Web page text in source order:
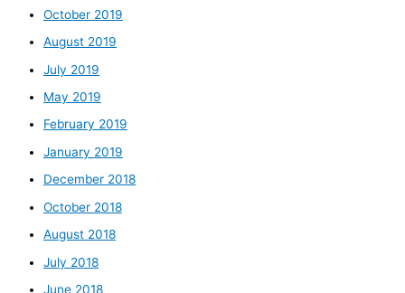
October 2019
August 2019
July 2019
May 2019
February 2019
January 2019
December 2018
October 2018
August 2018
July 2018
June 2018